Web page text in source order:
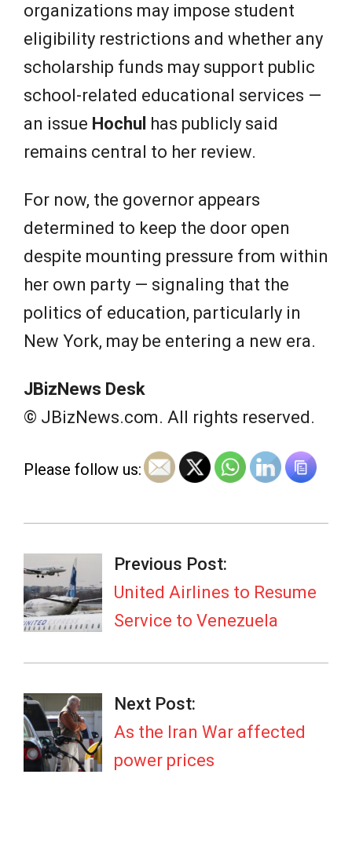
organizations may impose student
eligibility restrictions and whether any
scholarship funds may support public
school-related educational services —
an issue Hochul has publicly said
remains central to her review.
For now, the governor appears
determined to keep the door open
despite mounting pressure from within
her own party — signaling that the
politics of education, particularly in
New York, may be entering a new era.
JBizNews Desk
© JBizNews.com. All rights reserved.
Please follow us:
05-
12
Previous Post:
United Airlines to Resume
Service to Venezuela
Next Post:
As the Iran War affected
power prices